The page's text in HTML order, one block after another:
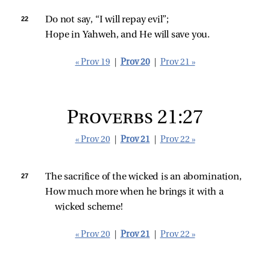
22
Do not say, “I will repay evil”;
Hope in Yahweh, and He will save you.
« Prov 19 Prov 20 Prov 21 »
Proverbs 21:27
« Prov 20 Prov 21 Prov 22 »
27
The sacrifice of the wicked is an abomination,
How much more when he brings it with a
wicked scheme!
« Prov 20 Prov 21 Prov 22 »